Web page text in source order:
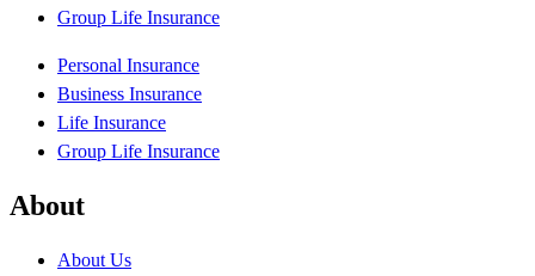
Group Life Insurance
Personal Insurance
Business Insurance
Life Insurance
Group Life Insurance
About
About Us